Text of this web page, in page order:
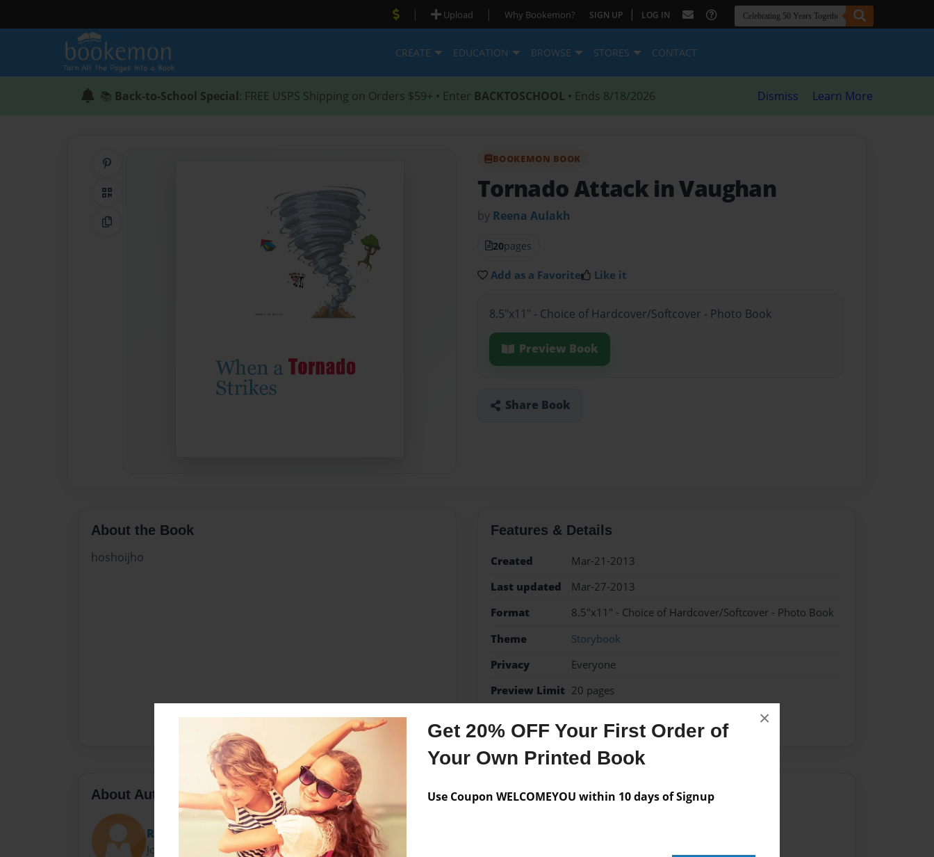
Get 20% OFF Your First Order of
Your Own Printed Book
Use Coupon WELCOMEYOU within 10 days of Signup
×
| Upload | Why Bookemon? SIGN UP | LOG IN
CREATE EDUCATION BROWSE STORES CONTACT
📚 Back-to-School Special: FREE USPS Shipping on Orders $59+ • Enter BACKTOSCHOOL • Ends 8/18/2026 Dismiss Learn More
QR Code
Copy Link
BOOKEMON BOOK
Tornado Attack in Vaughan
by Reena Aulakh
20pages
Add as a Favorite Like it
8.5"x11" - Choice of Hardcover/Softcover - Photo Book
Preview Book
Share Book
About the Book
hoshoijho
Features & Details
Created
Mar-21-2013
Last updated
Mar-27-2013
Format
8.5"x11" - Choice of Hardcover/Softcover - Photo Book
Theme
Storybook
Privacy
Everyone
Preview Limit 20 pages
geography tornadoes
About Author
Reena
Joined: Dec-01-2011
Messages from the Author